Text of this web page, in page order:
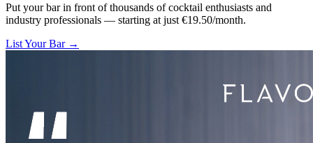
Put your bar in front of thousands of cocktail enthusiasts and
industry professionals — starting at just €19.50/month.
List Your Bar →